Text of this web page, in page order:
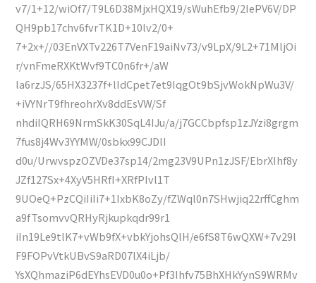
v7/1+12/wiOf7/T9L6D38MjxHQX19/sWuhEfb9/2IePV6V/DP
QH9pb17chv6fvrTK1D+10lv2/0+
7+2x+//03EnVXTv226T7VenF19aiNv73/v9LpX/9L2+71MljOi
r/vnFmeRXKtWvf9TC0n6fr+/aW
la6rzJS/65HX3237f+lIdCpet7et9IqgOt9bSjvWokNpWu3V/
+iVYNrT9fhreohrXv8ddEsVW/Sf
nhdiIQRH69NrmSkK30SqL4IJu/a/j7GCCbpfsp1zJYzi8grgm
7fus8j4Wv3YYMW/0sbkx99CJDlI
d0u/UrwvspzOZVDe37sp14/2mg23V9UPn1zJSF/EbrXIhf8y
JZf127Sx+4XyV5HRfI+XRfPIvl1T
9UOeQ+PzCQiIiIi7+1IxbK8oZy/fZWql0n7SHwjiq22rffCghm
a9fTsomvvQRHyRjkupkqdr99r1
iIn19Le9tlK7+vWb9fX+vbkYjohsQlH/e6fS8T6wQXW+7v29l
F9FOPvVtkUBvS9aRD07lX4iLjb/
YsXQhmaziP6dEYhsEVD0u0o+Pf3Ihfv75BhXHkYynS9WRMv